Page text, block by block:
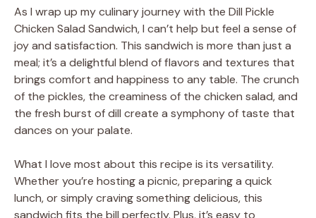
As I wrap up my culinary journey with the Dill Pickle
Chicken Salad Sandwich, I can’t help but feel a sense of
joy and satisfaction. This sandwich is more than just a
meal; it’s a delightful blend of flavors and textures that
brings comfort and happiness to any table. The crunch
of the pickles, the creaminess of the chicken salad, and
the fresh burst of dill create a symphony of taste that
dances on your palate.
What I love most about this recipe is its versatility.
Whether you’re hosting a picnic, preparing a quick
lunch, or simply craving something delicious, this
sandwich fits the bill perfectly. Plus, it’s easy to